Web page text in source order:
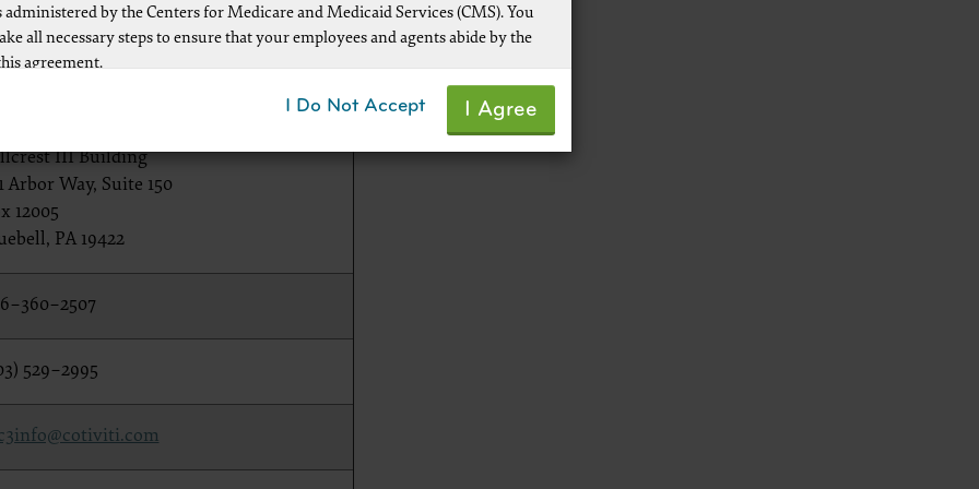
Contact Information
III Building
Arbor Way, Suite 150
12005
PA 19422
529–2995
administered by the Centers for Medicare and Medicaid Services (CMS). You
all necessary steps to ensure that your employees and agents abide by the
agreement.
authorized herein is prohibited, including by way of illustration and not by
making copies of CPT for resale and/or license, transferring copies of
making any commercial use of CPT. License to use CPT for any use not
herein must be obtained through the AMA, CPT Intellectual Property Services,
330 Wabash Ave., Suite 39300, Chicago, IL 60611-5885. Applications are
the AMA Web site,
assn.org/go/cpt
here to see all U.S. Government Rights Provisions
of Warranties and Liabilities.
I Do Not Accept I Agree